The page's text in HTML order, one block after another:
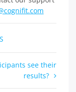
see their
results?